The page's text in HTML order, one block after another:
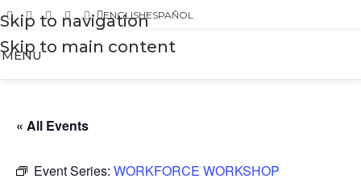
Skip to navigation
Skip to main content
ENGLISHESPAÑOL
MENU
« All Events
Event Series: WORKFORCE WORKSHOP